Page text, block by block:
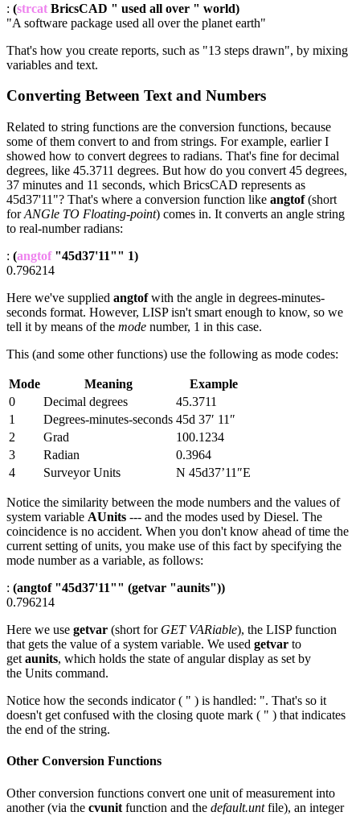
: (strcat BricsCAD " used all over " world)
"A software package used all over the planet earth"
That's how you create reports, such as "13 steps drawn", by mixing
variables and text.
Converting Between Text and Numbers
Related to string functions are the conversion functions, because
some of them convert to and from strings. For example, earlier I
showed how to convert degrees to radians. That's fine for decimal
degrees, like 45.3711 degrees. But how do you convert 45 degrees,
37 minutes and 11 seconds, which BricsCAD represents as
45d37'11"? That's where a conversion function like angtof(short
forANGle TO Floating-point) comes in. It converts an angle string
to real-number radians:
: (angtof"45d37'11"" 1)
0.796214
Here we've supplied angtofwith the angle in degrees-minutes-
seconds format. However, LISP isn't smart enough to know, so we
tell it by means of the mode number, 1 in this case.
This (and some other functions) use the following as mode codes:
Mode Meaning
Example
0
Decimal degrees
45.3711
1
Degrees-minutes-seconds 45d 37′ 11″
2
Grad
100.1234
3
Radian
0.3964
4
Surveyor Units N 45d37’11″E
Notice the similarity between the mode numbers and the values of
system variable AUnits --- and the modes used by Diesel. The
coincidence is no accident. When you don't know ahead of time the
current setting of units, you make use of this fact by specifying the
mode number as a variable, as follows:
: (angtof "45d37'11"" (getvar "aunits"))
0.796214
Here we use getvar (short for GET VARiable), the LISP function
that gets the value of a system variable. We used getvar to
get aunits, which holds the state of angular display as set by
the Units command.
Notice how the seconds indicator ( " ) is handled: ". That's so it
doesn't get confused with the closing quote mark ( " ) that indicates
the end of the string.
Other Conversion Functions
Other conversion functions convert one unit of measurement into
another (via the cvunit function and the default.untfile), an integer